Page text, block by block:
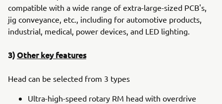
compatible with a wide range of extra-large-sized PCB's,
jig conveyance, etc., including for automotive products,
industrial, medical, power devices, and LED lighting.
3) Other key features
Head can be selected from 3 types
Ultra-high-speed rotary RM head with overdrive